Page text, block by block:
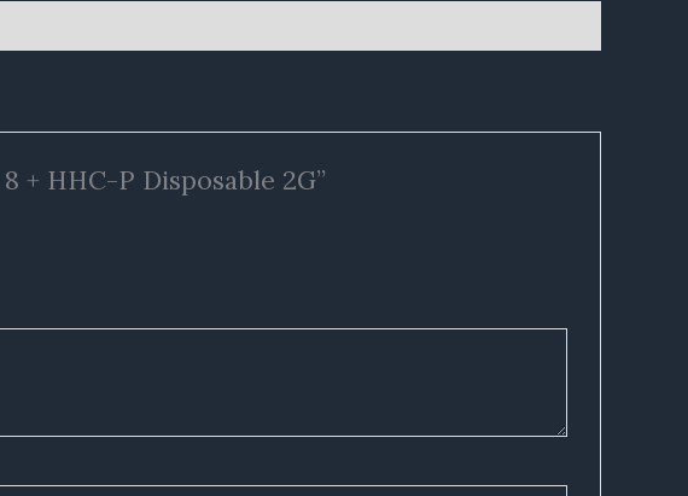
+ HHC-P Disposable 2G”